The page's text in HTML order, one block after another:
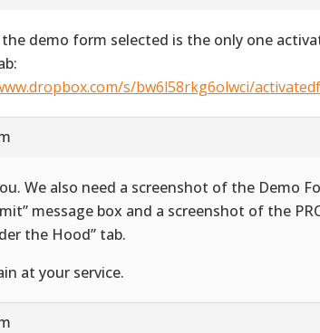
the demo form selected is the only one
s/bw6l58rkg6olwci/
We also need a screenshot of the Demo
message box and a screenshot of the
the Hood” tab.
at your service.